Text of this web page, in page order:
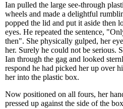
Ian pulled the large see-through
wheels and made a delightful
popped the lid and put it aside then
eyes. He repeated the sentence,
then". She physically gulped, her
her. Surely he could not be serious.
Ian through the gag and looked
respond he had picked her up over
her into the plastic box.
Now positioned on all fours, her
pressed up against the side of the